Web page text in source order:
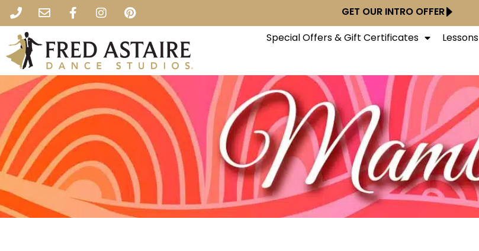
GET OUR INTRO OFFER
Special Offers & Gift Certificates Lessons